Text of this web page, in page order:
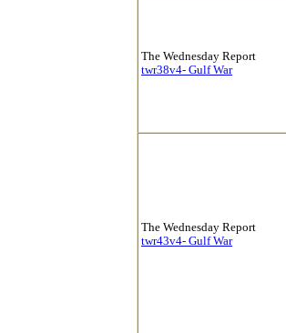
The Wednesday Report
twr38v4- Gulf War
The Wednesday Report
twr43v4- Gulf War